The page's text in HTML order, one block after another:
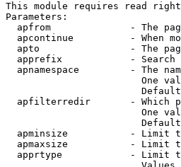
This module requires read
Parameters:
apfrom              - The
apcontinue          - When
apto                - The
apprefix            -
apnamespace         - The
One
apfilterredir       - Which
One
apminsize           - Limit
apmaxsize           - Limit
apprtype            - Limit